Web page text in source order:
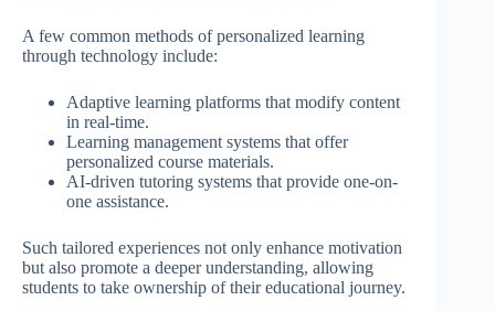
A few common methods of personalized learning
through technology include:
Adaptive learning platforms that modify content
in real-time.
Learning management systems that offer
personalized course materials.
AI-driven tutoring systems that provide one-on-
one assistance.
Such tailored experiences not only enhance motivation
but also promote a deeper understanding, allowing
students to take ownership of their educational journey.